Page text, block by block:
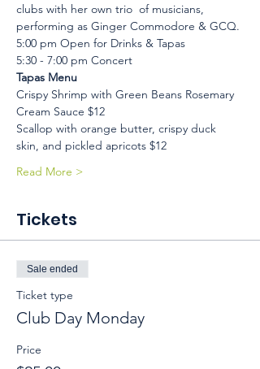
clubs with her own trio  of musicians,
performing as Ginger Commodore & GCQ.
5:00 pm Open for Drinks & Tapas
5:30 - 7:00 pm Concert
Tapas Menu
Crispy Shrimp with Green Beans Rosemary
Cream Sauce $12
Scallop with orange butter, crispy duck
skin, and pickled apricots $12
Read More >
Tickets
Sale ended
Ticket type
Club Day Monday
Price